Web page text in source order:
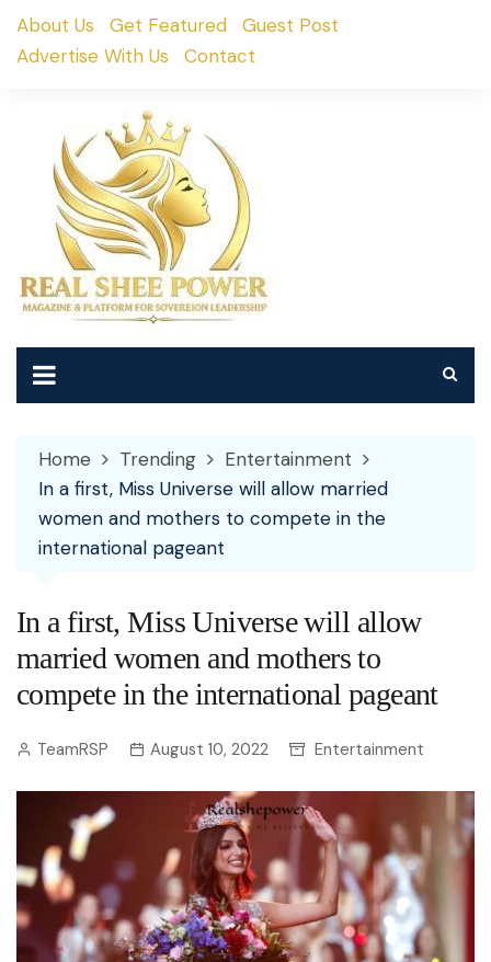
SkipAbout Us Get Featured
Guest Post
Advertise With Us
Contact
Home Trending
Entertainment
In a first, Miss Universe will allow married
women and mothers to compete in the
international pageant
In a first, Miss Universe will allow
married women and mothers to
compete in the international pageant
TeamRSP August 10, 2022 Entertainment